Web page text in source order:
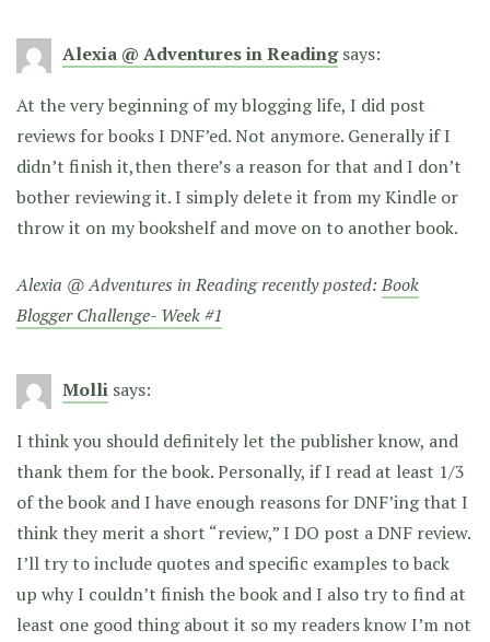
Alexia @ Adventures in Reading says:
At the very beginning of my blogging life, I did post
reviews for books I DNF’ed. Not anymore. Generally if I
didn’t finish it,then there’s a reason for that and I don’t
bother reviewing it. I simply delete it from my Kindle or
throw it on my bookshelf and move on to another book.
Alexia @ Adventures in Reading recently posted:Book
Blogger Challenge- Week #1
Molli says:
I think you should definitely let the publisher know, and
thank them for the book. Personally, if I read at least 1/3
of the book and I have enough reasons for DNF’ing that I
think they merit a short “review,” I DO post a DNF review.
I’ll try to include quotes and specific examples to back
up why I couldn’t finish the book and I also try to find at
least one good thing about it so my readers know I’m not